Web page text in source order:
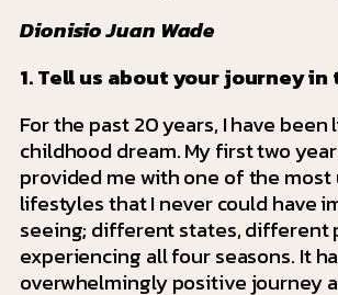
Dionisio Juan Wade
1. Tell us about your journey
For the past 20 years, I have
childhood dream. My first two
provided me with one of the
lifestyles that I never could have
seeing; different states, different
experiencing all four seasons. It
overwhelmingly positive journey